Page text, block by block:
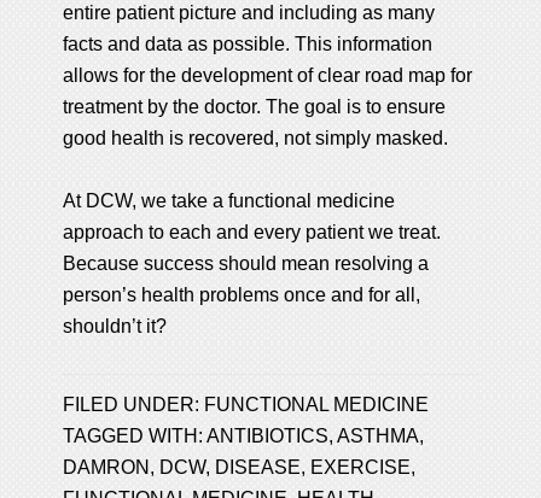
entire patient picture and including as many
facts and data as possible. This information
allows for the development of clear road map for
treatment by the doctor. The goal is to ensure
good health is recovered, not simply masked.
At DCW, we take a functional medicine
approach to each and every patient we treat.
Because success should mean resolving a
person’s health problems once and for all,
shouldn’t it?
FILED UNDER: FUNCTIONAL MEDICINE
TAGGED WITH:ANTIBIOTICS,ASTHMA,
DAMRON , DCW, DISEASE, EXERCISE,